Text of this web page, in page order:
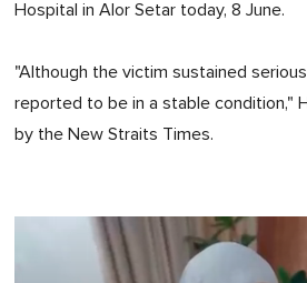
Hospital in Alor Setar today, 8 June.
"Although the victim sustained
reported to be in a stable condition,"
by the New Straits Times.